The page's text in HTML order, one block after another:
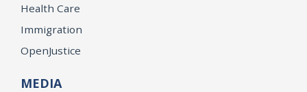
Health Care
Immigration
OpenJustice
MEDIA